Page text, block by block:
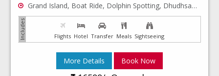
Grand Island, Boat Ride, Dolphin Spotting, Dhudhsagar Waterfalls
Flights Hotel Transfer Meals Sightseeing
More Details Book Now